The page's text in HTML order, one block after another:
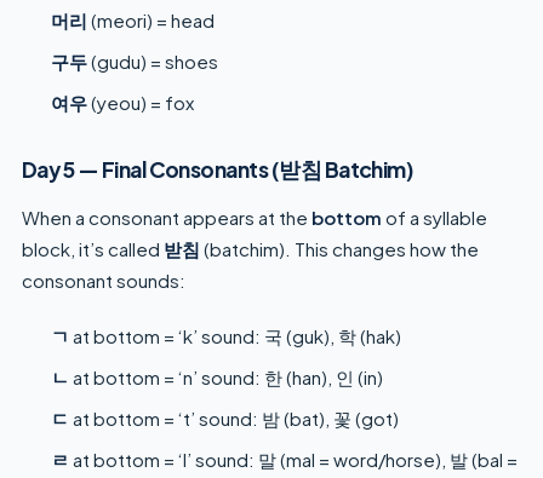
머리 (meori) = head
구두(gudu) = shoes
여우(yeou) = fox
Day 5 — Final Consonants (받침 Batchim)
When a consonant appears at the bottom of a syllable
block, it’s called 받침 (batchim). This changes how the
consonant sounds:
ㄱ at bottom = ‘k’ sound: 국 (guk), 학 (hak)
ㄴ at bottom = ‘n’ sound: 한 (han), 인 (in)
ㄷ at bottom = ‘t’ sound: 밤 (bat), 꽃 (got)
ㄹ at bottom = ‘l’ sound: 말 (mal = word/horse), 발 (bal =